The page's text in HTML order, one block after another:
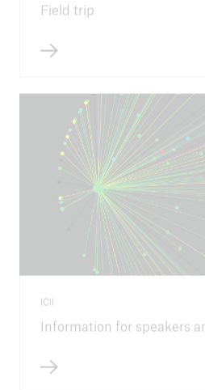
Field trip
ICII
Information for speakers